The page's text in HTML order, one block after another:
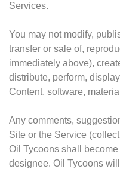
Services.
You may not modify,
transfer or sale of,
immediately above),
distribute, perform,
Content, software,
Any comments,
Site or the Service
Oil Tycoons shall
designee. Oil Tycoons